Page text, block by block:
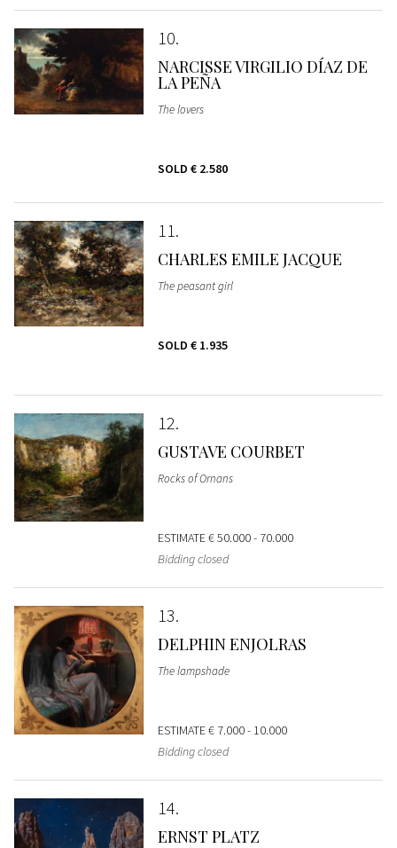
10
NARCISSE VIRGILIO DÍAZ DE
LA PEÑA
The lovers
SOLD € 2.580
11
CHARLES EMILE JACQUE
The peasant girl
SOLD € 1.935
12
GUSTAVE COURBET
Rocks of Ornans
ESTIMATE€ 50.000 - 70.000
Bidding closed
13
DELPHIN ENJOLRAS
The lampshade
ESTIMATE€ 7.000 - 10.000
Bidding closed
14
ERNST PLATZ